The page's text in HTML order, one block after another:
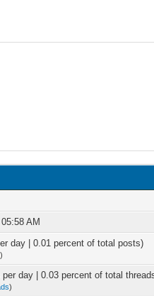
AM
day | 0.01 percent of total posts)
)
per day | 0.03 percent of total
)